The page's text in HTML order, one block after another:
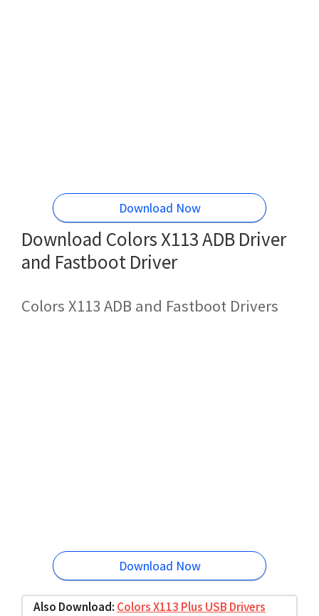
Download Now
Download Colors X113 ADB Driver
and Fastboot Driver
Colors X113 ADB and Fastboot Drivers
Download Now
Also Download: Colors X113 Plus USB Drivers